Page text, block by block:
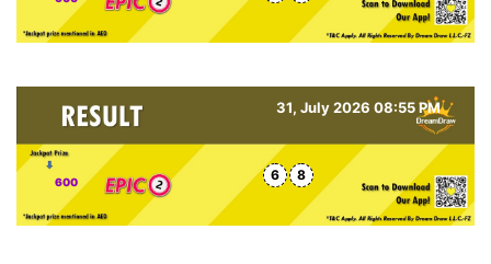
31, July 2026 08:55 PM
600 6 8